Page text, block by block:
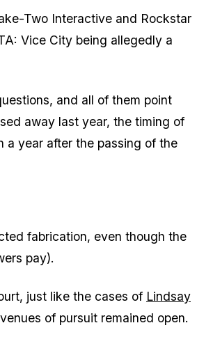
Two Interactive and Rockstar
Vice City being allegedly a
and all of them point
away last year, the timing of
a year after the passing of the
fabrication, even though the
pay).
just like the cases of Lindsay
of pursuit remained open.